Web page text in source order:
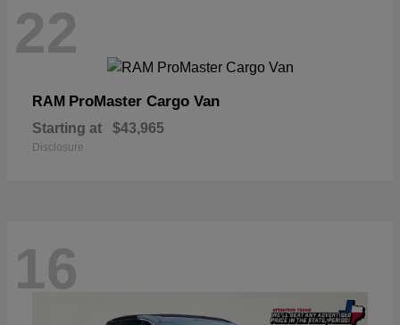
22
RAM ProMaster Cargo Van
Starting at $43,965
Disclosure
16